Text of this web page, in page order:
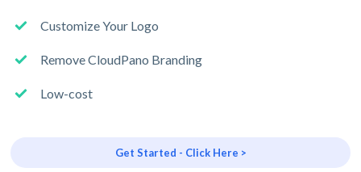
Customize Your Logo
Remove CloudPano Branding
Low-cost
Get Started - Click Here >